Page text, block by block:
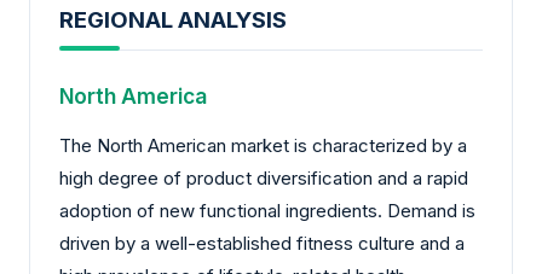
REGIONAL ANALYSIS
North America
The North American market is characterized by a
high degree of product diversification and a rapid
adoption of new functional ingredients. Demand is
driven by a well-established fitness culture and a